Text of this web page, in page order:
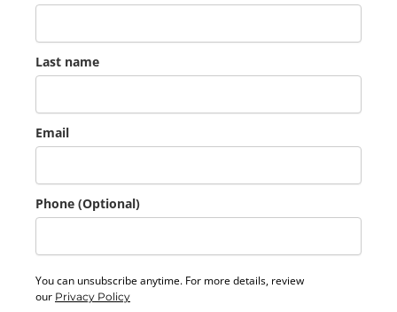
Last name
Email
Phone (Optional)
You can unsubscribe anytime. For more details, review
our Privacy Policy